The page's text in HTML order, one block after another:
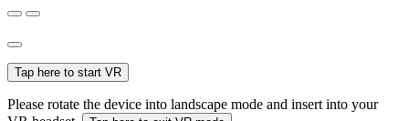
Tap here to start VR
Please rotate the device into landscape mode and insert into your